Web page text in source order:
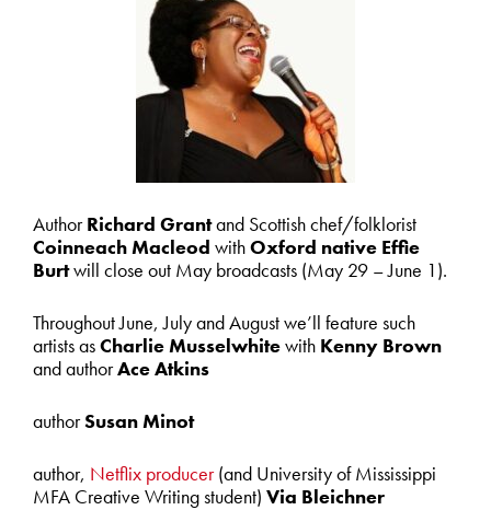
AuthorRichard Grantand Scottish chef/folklorist
Coinneach Macleod withOxford native Effie
Burtwill close out May broadcasts (May 29 – June 1).
Throughout June, July and August we’ll feature such
artists asCharlie Musselwhitewith Kenny Brown
and authorAce Atkins
authorSusanMinot
author, Netflix producer(and University of Mississippi
MFA Creative Writing student) Via Bleichner